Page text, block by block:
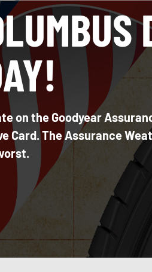
on the Goodyear
The Assurance